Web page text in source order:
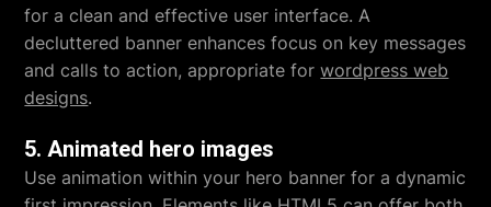
for a clean and effective user interface. A
decluttered banner enhances focus on key messages
and calls to action, appropriate forwordpress web
designs.
5. Animated hero images
Use animation within your hero banner for a dynamic